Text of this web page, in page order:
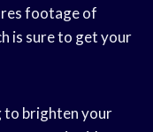
footage of
is sure to get your
to brighten your